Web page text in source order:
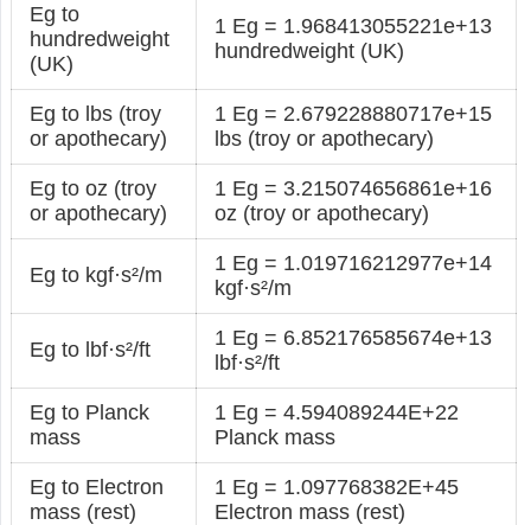
Eg to
hundredweight
(UK)
1 Eg = 1.968413055221e+13
hundredweight (UK)
Eg to lbs (troy
or apothecary)
1 Eg = 2.679228880717e+15
lbs (troy or apothecary)
Eg to oz (troy
or apothecary)
1 Eg = 3.215074656861e+16
oz (troy or apothecary)
Eg to kgf·s²/m
1 Eg = 1.019716212977e+14
kgf·s²/m
Eg to lbf·s²/ft
1 Eg = 6.852176585674e+13
lbf·s²/ft
Eg to Planck
mass
1 Eg = 4.594089244E+22
Planck mass
Eg to Electron
mass (rest)
1 Eg = 1.097768382E+45
Electron mass (rest)